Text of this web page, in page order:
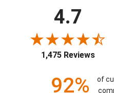
4.7
1,475 Reviews
92%
of